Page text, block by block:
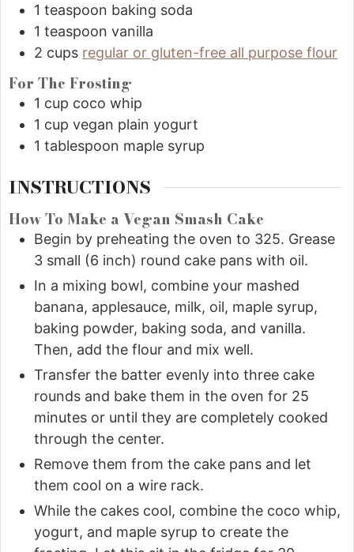
1 teaspoon baking soda
1 teaspoon vanilla
2 cups regular or gluten-free all purpose flour
For The Frosting
1 cup coco whip
1 cup vegan plain yogurt
1 tablespoon maple syrup
INSTRUCTIONS
How To Make a Vegan Smash Cake
Begin by preheating the oven to 325. Grease
3 small (6 inch) round cake pans with oil.
In a mixing bowl, combine your mashed
banana, applesauce, milk, oil, maple syrup,
baking powder, baking soda, and vanilla.
Then, add the flour and mix well.
Transfer the batter evenly into three cake
rounds and bake them in the oven for 25
minutes or until they are completely cooked
through the center.
Remove them from the cake pans and let
them cool on a wire rack.
While the cakes cool, combine the coco whip,
yogurt, and maple syrup to create the